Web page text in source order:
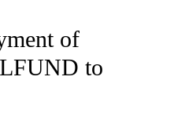
of
to